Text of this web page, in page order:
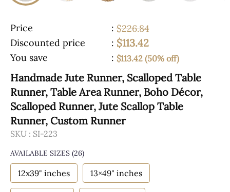
Price : $226.84
Discounted price
: $113.42
You save : $113.42 (50% off)
Handmade Jute Runner, Scalloped Table
Runner, Table Area Runner, Boho Décor,
Scalloped Runner, Jute Scallop Table
Runner, Custom Runner
SKU : SI-223
AVAILABLE SIZES (26)
12x39" inches 13×49" inches